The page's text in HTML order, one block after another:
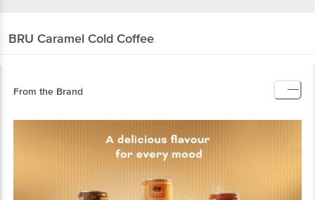
BRU Caramel Cold Coffee
From the Brand